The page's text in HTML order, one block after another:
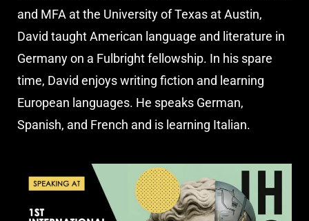
and MFA at the University of Texas at Austin,
David taught American language and literature in
Germany on a Fulbright fellowship. In his spare
time, David enjoys writing fiction and learning
European languages. He speaks German,
Spanish, and French and is learning Italian.